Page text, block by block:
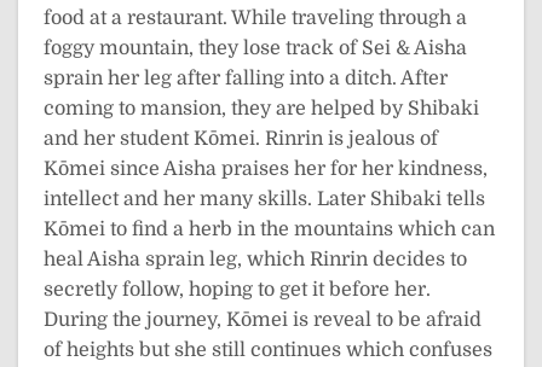
food at a restaurant. While traveling through a
foggy mountain, they lose track of Sei & Aisha
sprain her leg after falling into a ditch. After
coming to mansion, they are helped by Shibaki
and her student Kōmei. Rinrin is jealous of
Kōmei since Aisha praises her for her kindness,
intellect and her many skills. Later Shibaki tells
Kōmei to find a herb in the mountains which can
heal Aisha sprain leg, which Rinrin decides to
secretly follow, hoping to get it before her.
During the journey, Kōmei is reveal to be afraid
of heights but she still continues which confuses